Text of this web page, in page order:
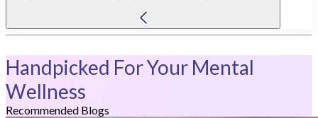
Handpicked For Your Mental
Wellness
Recommended Blogs